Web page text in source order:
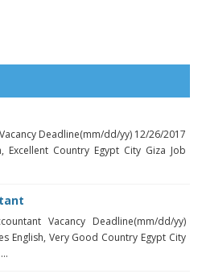
Deadline(mm/dd/yy) 12/26/2017
Excellent Country Egypt City Giza Job
Vacancy Deadline(mm/dd/yy)
English, Very Good Country Egypt City